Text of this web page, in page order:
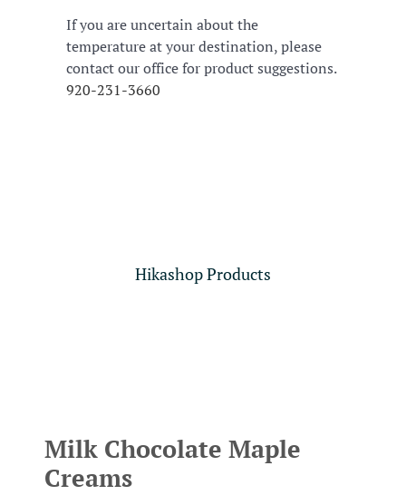
If you are uncertain about the
temperature at your destination, please
contact our office for product suggestions.
920-231-3660
Hikashop Products
Milk Chocolate Maple
Creams